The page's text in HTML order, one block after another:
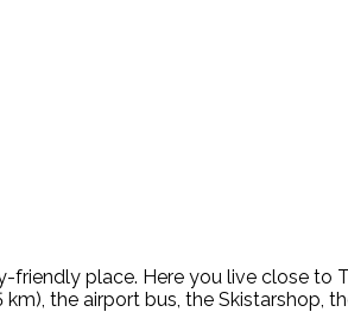
friendly place. Here you live close
the airport bus, the Skistarshop,